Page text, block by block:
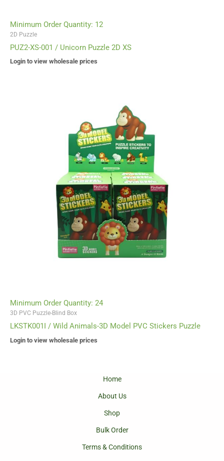
Minimum Order Quantity: 12
2D Puzzle
PUZ2-XS-001 / Unicorn Puzzle 2D XS
Login to view wholesale prices
Minimum Order Quantity: 24
3D PVC Puzzle-Blind Box
LKSTK001I / Wild Animals-3D Model PVC Stickers Puzzle
Login to view wholesale prices
Home
About Us
Shop
Bulk Order
Terms & Conditions